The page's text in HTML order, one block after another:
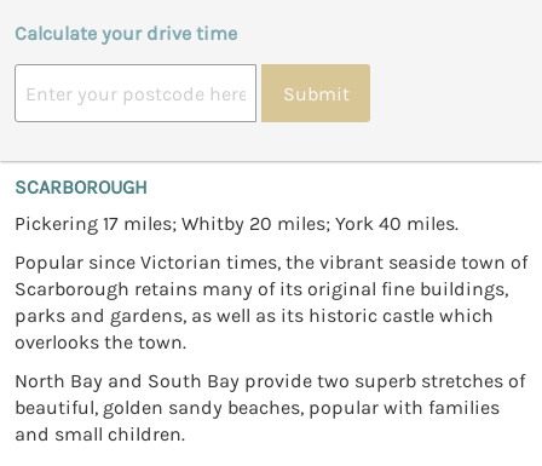
Calculate your drive time
Submit
SCARBOROUGH
Pickering 17 miles; Whitby 20 miles; York 40 miles.
Popular since Victorian times, the vibrant seaside town of
Scarborough retains many of its original fine buildings,
parks and gardens, as well as its historic castle which
overlooks the town.
North Bay and South Bay provide two superb stretches of
beautiful, golden sandy beaches, popular with families
and small children.